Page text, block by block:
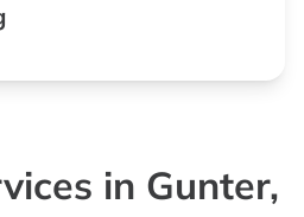
in Gunter,